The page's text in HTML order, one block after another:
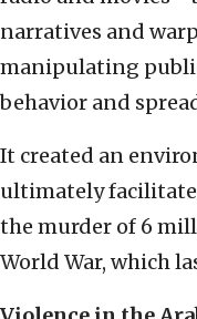
narratives and
manipulating
behavior and
It created an
ultimately
the murder of 6
World War, which